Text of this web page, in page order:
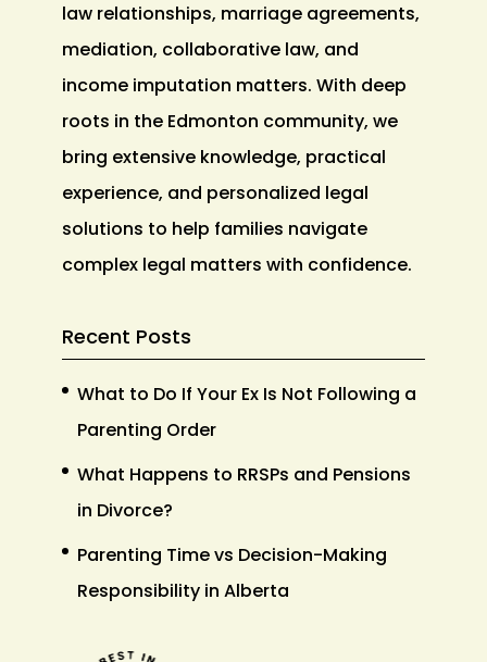
law relationships, marriage agreements,
mediation, collaborative law, and
income imputation matters. With deep
roots in the Edmonton community, we
bring extensive knowledge, practical
experience, and personalized legal
solutions to help families navigate
complex legal matters with confidence.
Recent Posts
What to Do If Your Ex Is Not Following a
Parenting Order
What Happens to RRSPs and Pensions
in Divorce?
Parenting Time vs Decision-Making
Responsibility in Alberta